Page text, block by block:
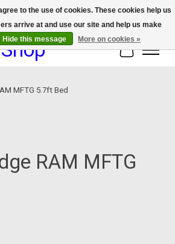
on select devices!
Cart
MFTG 5.7ft Bed
RAM MFTG
to the use of cookies. These cookies help us
arrive at and use our site and help us make
Hide this message More on cookies »